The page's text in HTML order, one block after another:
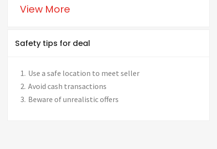
View More
Safety tips for deal
Use a safe location to meet seller
Avoid cash transactions
Beware of unrealistic offers